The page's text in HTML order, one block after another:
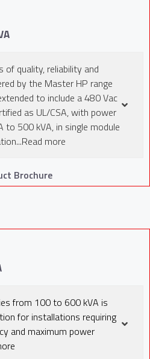
of quality, reliability and
by the Master HP range
to include a 480 Vac
as UL/CSA, with power
to 500 kVA, in single module
more
Brochure
from 100 to 600 kVA is
for installations requiring
and maximum power